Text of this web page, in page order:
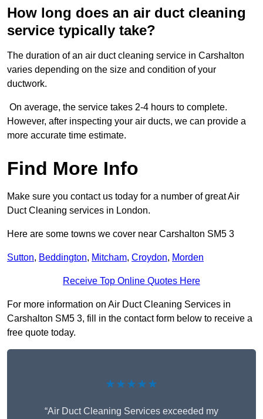
How long does an air duct cleaning
service typically take?
The duration of an air duct cleaning service in Carshalton
varies depending on the size and condition of your
ductwork.
On average, the service takes 2-4 hours to complete.
However, after inspecting your air ducts, we can provide a
more accurate time estimate.
Find More Info
Make sure you contact us today for a number of great Air
Duct Cleaning services in London.
Here are some towns we cover near Carshalton SM5 3
Sutton, Beddington, Mitcham, Croydon, Morden
Receive Top Online Quotes Here
For more information on Air Duct Cleaning Services in
Carshalton SM5 3, fill in the contact form below to receive a
free quote today.
★★★★★
“Air Duct Cleaning Services exceeded my